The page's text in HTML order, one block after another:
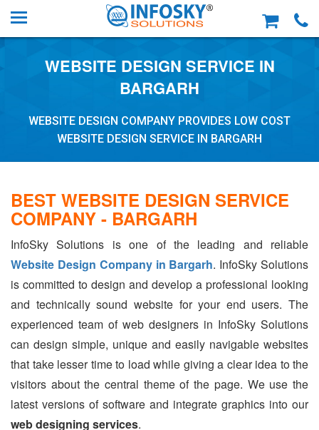
WEBSITE DESIGN SERVICE IN
BARGARH
WEBSITE DESIGN COMPANY PROVIDES LOW COST
WEBSITE DESIGN SERVICE IN BARGARH
BEST WEBSITE DESIGN SERVICE
COMPANY - BARGARH
InfoSky Solutions is one of the leading and reliable
Website Design Company in Bargarh. InfoSky Solutions
is committed to design and develop a professional looking
and technically sound website for your end users. The
experienced team of web designers in InfoSky Solutions
can design simple, unique and easily navigable websites
that take lesser time to load while giving a clear idea to the
visitors about the central theme of the page. We use the
latest versions of software and integrate graphics into our
web designing services.